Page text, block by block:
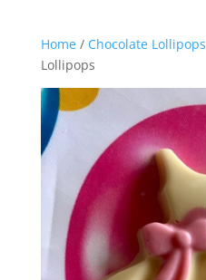
Home/ Chocolate Lollipops
Lollipops